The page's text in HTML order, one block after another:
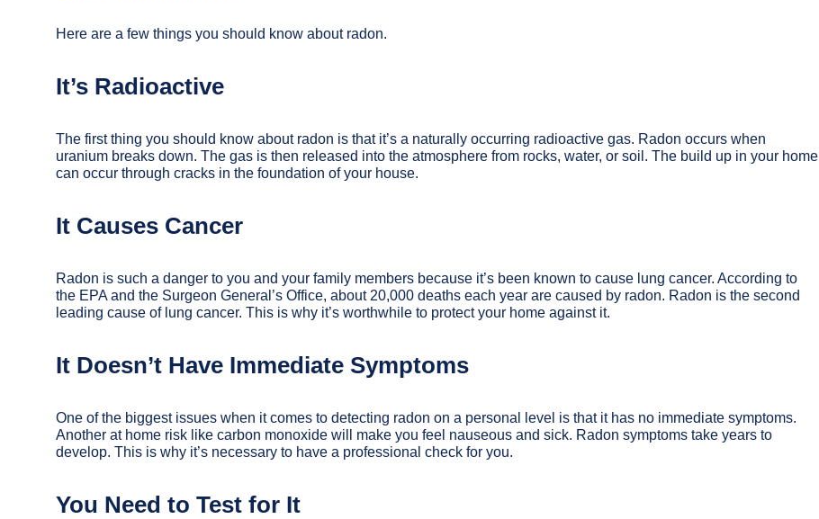
Here are a few things you should know about radon.
It’s Radioactive
The first thing you should know about radon is that it’s a naturally occurring radioactive gas. Radon occurs when
uranium breaks down. The gas is then released into the atmosphere from rocks, water, or soil. The build up in your home
can occur through cracks in the foundation of your house.
It Causes Cancer
Radon is such a danger to you and your family members because it’s been known to cause lung cancer. According to
the EPA and the Surgeon General’s Office, about 20,000 deaths each year are caused by radon. Radon is the second
leading cause of lung cancer. This is why it’s worthwhile to protect your home against it.
It Doesn’t Have Immediate Symptoms
One of the biggest issues when it comes to detecting radon on a personal level is that it has no immediate symptoms.
Another at home risk like carbon monoxide will make you feel nauseous and sick. Radon symptoms take years to
develop. This is why it’s necessary to have a professional check for you.
You Need to Test for It